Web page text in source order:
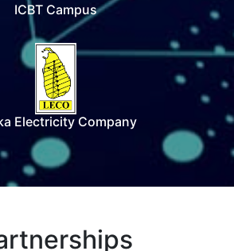
ICBT Campus
Electricity Company